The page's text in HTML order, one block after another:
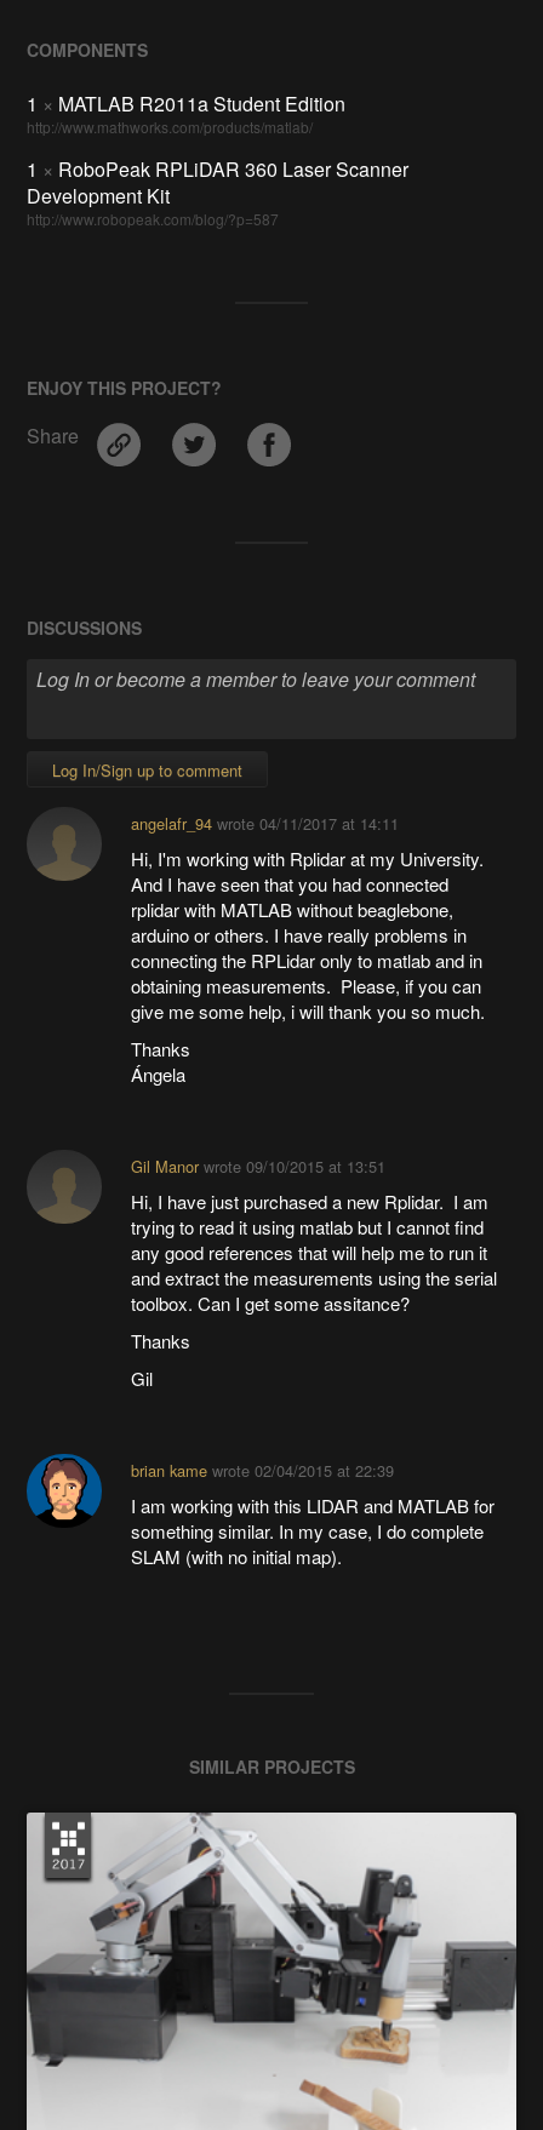
COMPONENTS
1 × MATLAB R2011a Student Edition
http://www.mathworks.com/products/matlab/
1 × RoboPeak RPLiDAR 360 Laser Scanner
Development Kit
http://www.robopeak.com/blog/?p=587
ENJOY THIS PROJECT?
Share
DISCUSSIONS
Log In/Sign up to comment
angelafr_94wrote 04/11/2017 at 14:11
Hi, I'm working with Rplidar at my University.
And I have seen that you had connected
rplidar with MATLAB without beaglebone,
arduino or others. I have really problems in
connecting the RPLidar only to matlab and in
obtaining measurements. Please, if you can
give me some help, i will thank you so much.
Thanks
Ángela
Gil Manorwrote 09/10/2015 at 13:51
Hi, I have just purchased a new Rplidar. I am
trying to read it using matlab but I cannot find
any good references that will help me to run it
and extract the measurements using the serial
toolbox. Can I get some assitance?
Thanks
Gil
brian kamewrote 02/04/2015 at 22:39
I am working with this LIDAR and MATLAB for
something similar. In my case, I do complete
SLAM (with no initial map).
SIMILAR PROJECTS